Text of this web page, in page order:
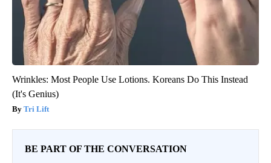
Wrinkles: Most People Use Lotions. Koreans Do This Instead
(It's Genius)
Tri Lift
BE PART OF THE CONVERSATION